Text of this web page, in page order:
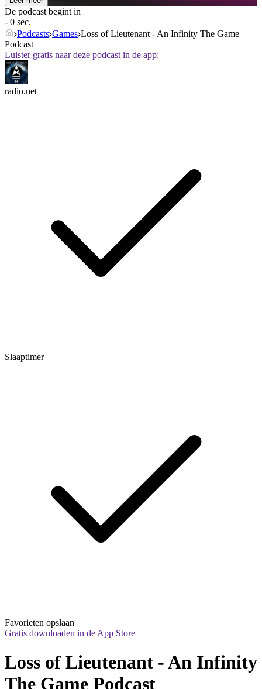
De podcast begint in
- 0 sec.
Podcasts Games Loss of Lieutenant - An Infinity The Game
Podcast
Luister gratis naar deze podcast in de app:
radio.net
Slaaptimer
Favorieten opslaan
Gratis downloaden in de App Store
Loss of Lieutenant - An Infinity
The Game Podcast